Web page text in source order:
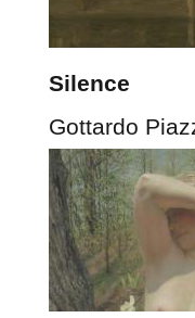
Silence
Gottardo